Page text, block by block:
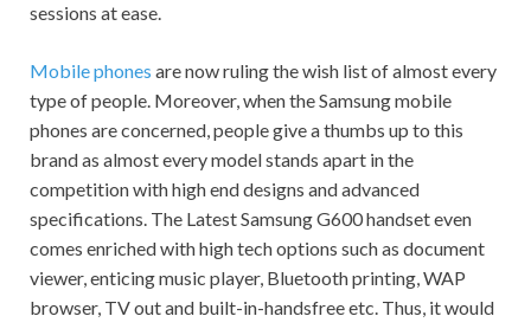
sessions at ease.
Mobile phones are now ruling the wish list of almost every
type of people. Moreover, when the Samsung mobile
phones are concerned, people give a thumbs up to this
brand as almost every model stands apart in the
competition with high end designs and advanced
specifications. The Latest Samsung G600 handset even
comes enriched with high tech options such as document
viewer, enticing music player, Bluetooth printing, WAP
browser, TV out and built-in-handsfree etc. Thus, it would